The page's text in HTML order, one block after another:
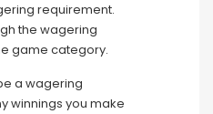
requirement.
the wagering
game category.
a wagering
winnings you make